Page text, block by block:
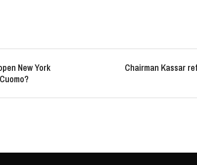
New York
Chairman Kassar